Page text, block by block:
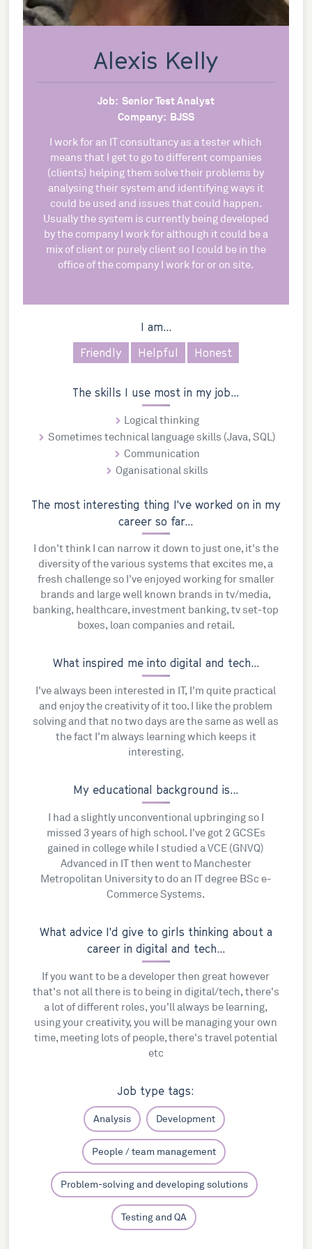
Alexis Kelly
Job: Senior Test Analyst
Company: BJSS
I work for an IT consultancy as a tester which
means that I get to go to different companies
(clients) helping them solve their problems by
analysing their system and identifying ways it
could be used and issues that could happen.
Usually the system is currently being developed
by the company I work for although it could be a
mix of client or purely client so I could be in the
office of the company I work for or on site.
I am...
Friendly
Helpful Honest
The skills I use most in my job...
Logical thinking
Sometimes technical language skills (Java, SQL)
Communication
Oganisational skills
The most interesting thing I've worked on in my
career so far...
I don't think I can narrow it down to just one, it's the
diversity of the various systems that excites me, a
fresh challenge so I've enjoyed working for smaller
brands and large well known brands in tv/media,
banking, healthcare, investment banking, tv set-top
boxes, loan companies and retail.
What inspired me into digital and tech...
I've always been interested in IT, I'm quite practical
and enjoy the creativity of it too. I like the problem
solving and that no two days are the same as well as
the fact I'm always learning which keeps it
interesting.
My educational background is...
I had a slightly unconventional upbringing so I
missed 3 years of high school. I've got 2 GCSEs
gained in college while I studied a VCE (GNVQ)
Advanced in IT then went to Manchester
Metropolitan University to do an IT degree BSc e-
Commerce Systems.
What advice I'd give to girls thinking about a
career in digital and tech...
If you want to be a developer then great however
that's not all there is to being in digital/tech, there's
a lot of different roles, you'll always be learning,
using your creativity, you will be managing your own
time, meeting lots of people, there's travel potential
etc
Job type tags:
Analysis Development
People / team management
Problem-solving and developing solutions
Testing and QA